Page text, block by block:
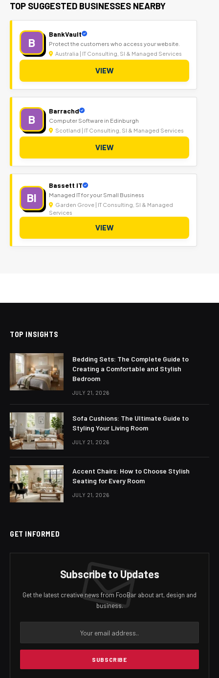
TOP SUGGESTED BUSINESSES NEARBY
B
BankVault
Protect the customers who access your website.
Australia | IT Consulting, SI & Managed Services
VIEW
B
Barrachd
Computer Software in Edinburgh
Scotland | IT Consulting, SI & Managed Services
VIEW
BI
Bassett IT
Managed IT for your Small Business
Garden Grove | IT Consulting, SI & Managed
Services
VIEW
TOP INSIGHTS
Bedding Sets: The Complete Guide to
Creating a Comfortable and Stylish
Bedroom
JULY 21, 2026
Sofa Cushions: The Ultimate Guide to
Styling Your Living Room
JULY 21, 2026
Accent Chairs: How to Choose Stylish
Seating for Every Room
JULY 21, 2026
GET INFORMED
Subscribe to Updates
Get the latest creative news from FooBar about art, design and
business.